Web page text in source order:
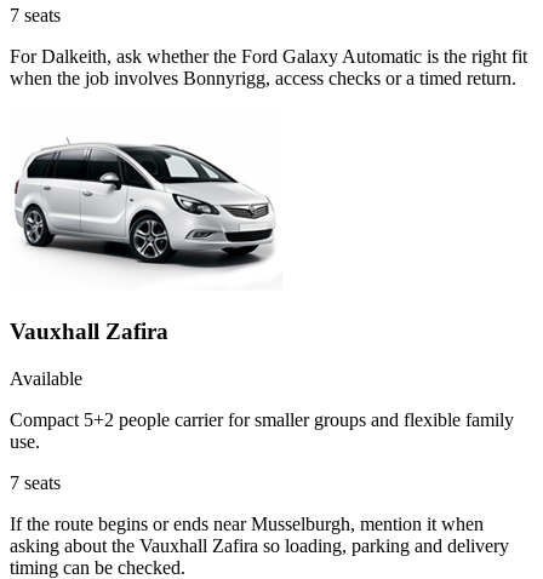
7 seats
For Dalkeith, ask whether the Ford Galaxy Automatic is the right fit
when the job involves Bonnyrigg, access checks or a timed return.
Vauxhall Zafira
Available
Compact 5+2 people carrier for smaller groups and flexible family
use.
7 seats
If the route begins or ends near Musselburgh, mention it when
asking about the Vauxhall Zafira so loading, parking and delivery
timing can be checked.